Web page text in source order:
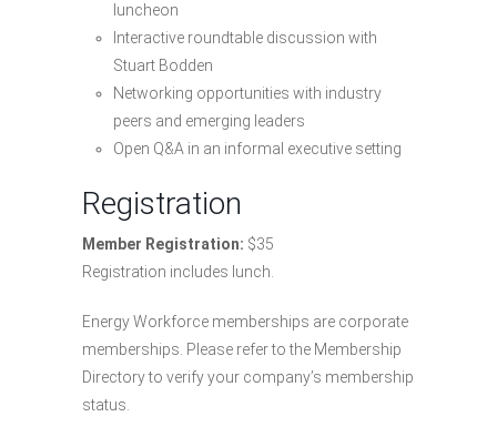
luncheon
Interactive roundtable discussion with
Stuart Bodden
Networking opportunities with industry
peers and emerging leaders
Open Q&A in an informal executive setting
Registration
Member Registration: $35
Registration includes lunch.
Energy Workforce memberships are corporate
memberships. Please refer to the Membership
Directory to verify your company’s membership
status.